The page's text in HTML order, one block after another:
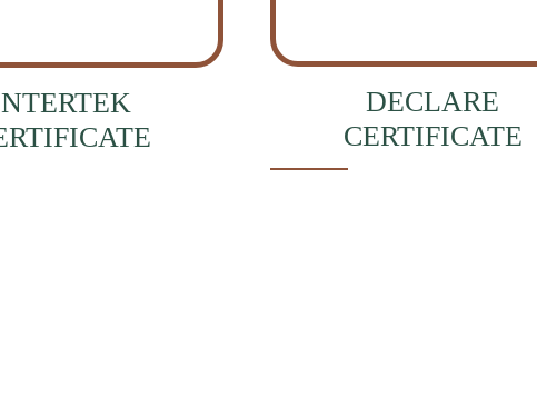
DECLARE
CERTIFICATE